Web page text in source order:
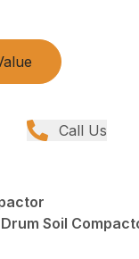
Call Us
Soil